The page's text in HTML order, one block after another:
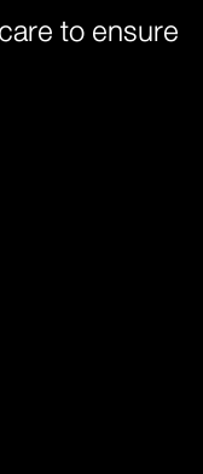
to ensure